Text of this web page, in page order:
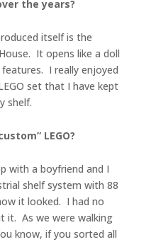
the years?
itself is the
It opens like a doll
I really enjoyed
set that I have kept
shelf.
LEGO?
with a boyfriend and I
shelf system with 88
it looked. I had no
it. As we were walking
know, if you sorted all